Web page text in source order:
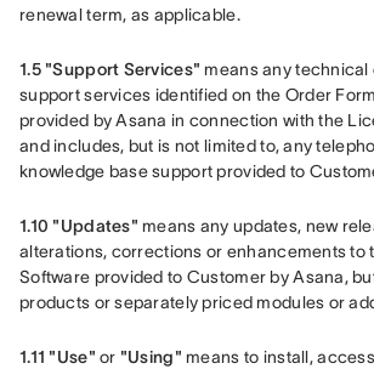
renewal term, as applicable.
1.5 "Support Services" means any
support services identified on the Order
provided by Asana in connection with the
and includes, but is not limited to, any
knowledge base support provided to
1.10 "Updates" means any updates, new
alterations, corrections or enhancements to
Software provided to Customer by Asana,
products or separately priced modules or
1.11 "Use" or "Using" means to install,